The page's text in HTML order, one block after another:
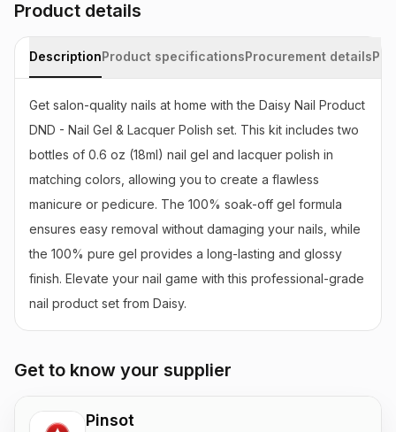
Product details
DescriptionProduct specificationsProcurement details
Get salon-quality nails at home with the Daisy Nail Product
DND - Nail Gel & Lacquer Polish set. This kit includes two
bottles of 0.6 oz (18ml) nail gel and lacquer polish in
matching colors, allowing you to create a flawless
manicure or pedicure. The 100% soak-off gel formula
ensures easy removal without damaging your nails, while
the 100% pure gel provides a long-lasting and glossy
finish. Elevate your nail game with this professional-grade
nail product set from Daisy.
Get to know your supplier
Pinsot